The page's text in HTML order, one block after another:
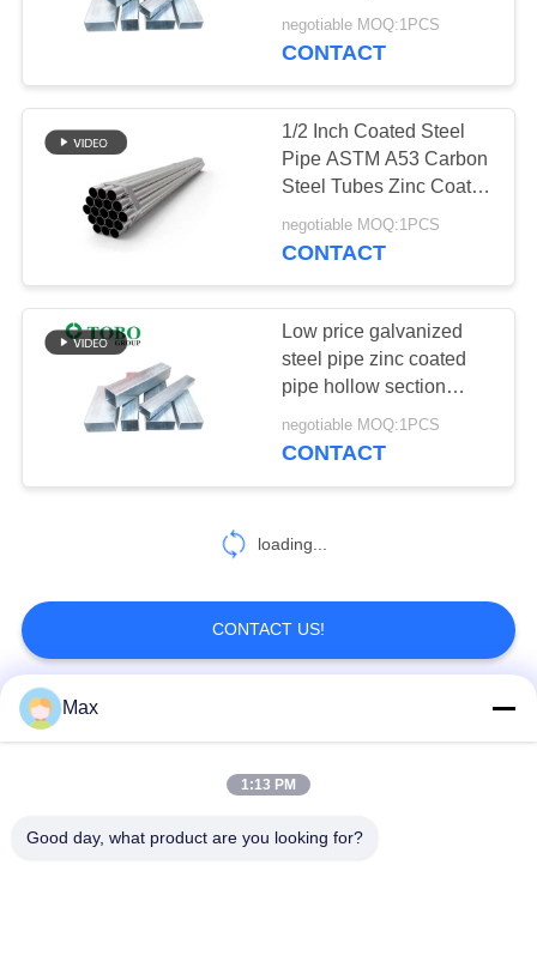
Construction Low Price
negotiable MOQ:1PCS
CONTACT
1/2 Inch Coated Steel
Pipe ASTM A53 Carbon
Steel Tubes Zinc Coated
Galvanized Steel Pipe
negotiable MOQ:1PCS
CONTACT
Low price galvanized
steel pipe zinc coated
pipe hollow section
square steel 40x40
square tube for
negotiable MOQ:1PCS
CONTACT
loading...
CONTACT US!
Popular Categories
Stainless Steel Pipe
Max
1:13 PM
Good day, what product are you looking for?